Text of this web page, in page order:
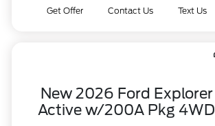
Get Offer Contact Us Text Us
New 2026 Ford Explorer
Active w/200A Pkg 4WD